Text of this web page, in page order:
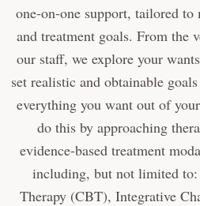
one-on-one support, tailored to
and treatment goals. From the
our staff, we explore your
set realistic and obtainable
everything you want out of
do this by approaching
evidence-based treatment
including, but not limited
Therapy (CBT), Integrative